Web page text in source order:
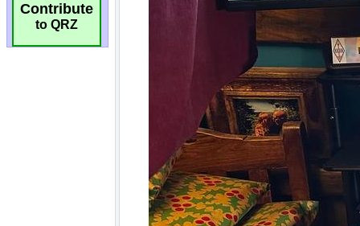
Contribute
to QRZ